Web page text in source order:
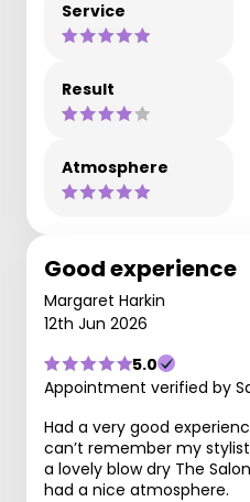
Service
Result
Atmosphere
Good experience
Margaret Harkin
12th Jun 2026
5.0
Appointment verified by
Had a very good
can’t remember my
a lovely blow dry The
had a nice atmosphere.